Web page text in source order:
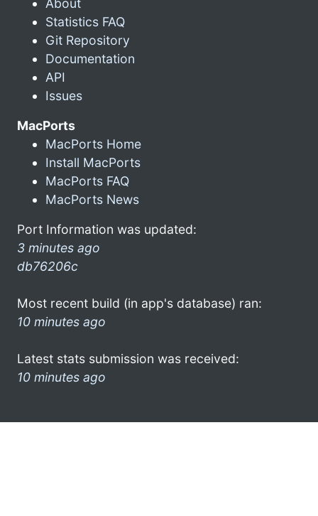
About
Statistics FAQ
Git Repository
Documentation
API
Issues
MacPorts
MacPorts Home
Install MacPorts
MacPorts FAQ
MacPorts News
Port Information was updated:
3 minutes ago
db76206c
Most recent build (in app's database) ran:
10 minutes ago
Latest stats submission was received:
10 minutes ago